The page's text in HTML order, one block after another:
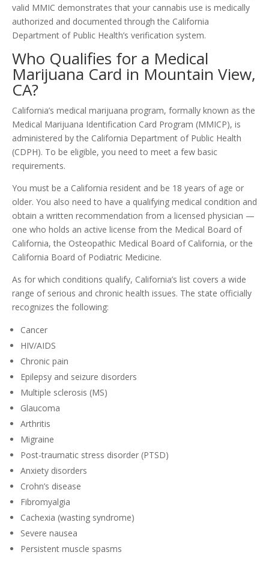
valid MMIC demonstrates that your cannabis use is medically
authorized and documented through the California
Department of Public Health’s verification system.
Who Qualifies for a Medical
Marijuana Card in Mountain View,
CA?
California’s medical marijuana program, formally known as the
Medical Marijuana Identification Card Program (MMICP), is
administered by the California Department of Public Health
(CDPH). To be eligible, you need to meet a few basic
requirements.
You must be a California resident and be 18 years of age or
older. You also need to have a qualifying medical condition and
obtain a written recommendation from a licensed physician —
one who holds an active license from the Medical Board of
California, the Osteopathic Medical Board of California, or the
California Board of Podiatric Medicine.
As for which conditions qualify, California’s list covers a wide
range of serious and chronic health issues. The state officially
recognizes the following:
Cancer
HIV/AIDS
Chronic pain
Epilepsy and seizure disorders
Multiple sclerosis (MS)
Glaucoma
Arthritis
Migraine
Post-traumatic stress disorder (PTSD)
Anxiety disorders
Crohn’s disease
Fibromyalgia
Cachexia (wasting syndrome)
Severe nausea
Persistent muscle spasms